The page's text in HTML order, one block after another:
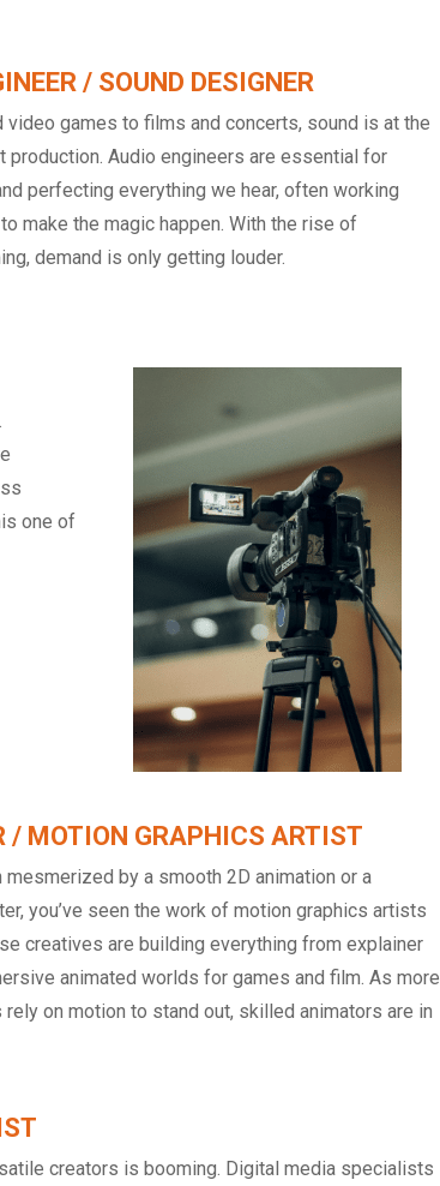
/ SOUND DESIGNER
video games to films and concerts, sound is at the
production. Audio engineers are essential for
perfecting everything we hear, often working
make the magic happen. With the rise of
demand is only getting louder.
one of
/ MOTION GRAPHICS ARTIST
mesmerized by a smooth 2D animation or a
you’ve seen the work of motion graphics artists
creatives are building everything from explainer
animated worlds for games and film. As more
rely on motion to stand out, skilled animators are in
creators is booming. Digital media specialists